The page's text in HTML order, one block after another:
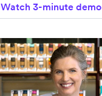
Watch 3-minute demo